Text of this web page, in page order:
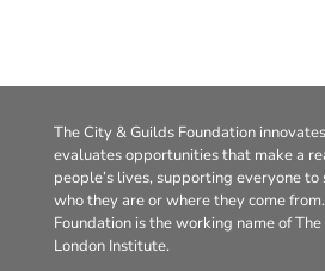
The City & Guilds Foundation
evaluates opportunities that make a
people’s lives, supporting everyone to
who they are or where they come
Foundation is the working name of
London Institute.